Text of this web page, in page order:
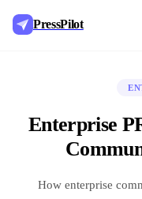
PressPilot
Enterprise
How enterprise